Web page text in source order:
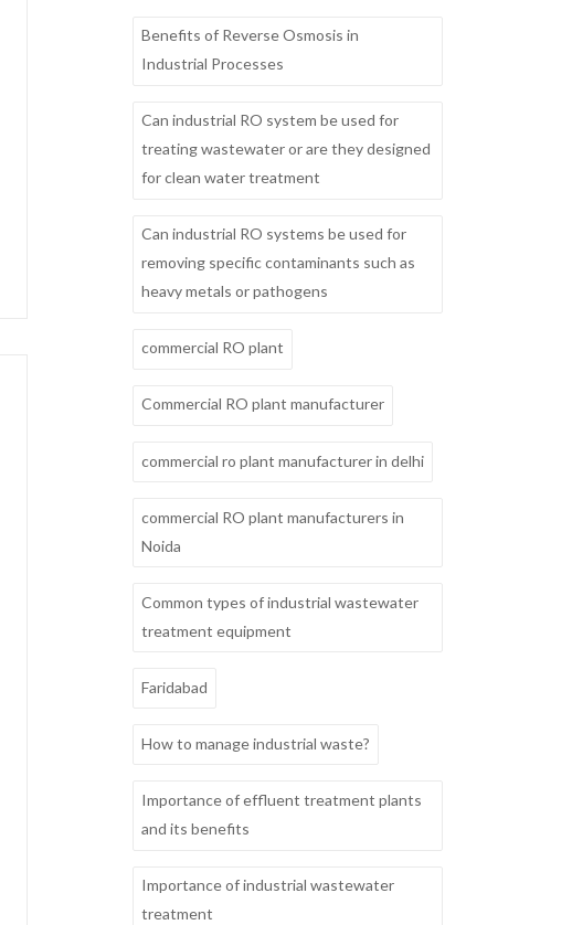
Benefits of Reverse Osmosis in
Industrial Processes
Can industrial RO system be used for
treating wastewater or are they designed
for clean water treatment
Can industrial RO systems be used for
removing specific contaminants such as
heavy metals or pathogens
commercial RO plant
Commercial RO plant manufacturer
commercial ro plant manufacturer in delhi
commercial RO plant manufacturers in
Noida
Common types of industrial wastewater
treatment equipment
Faridabad
How to manage industrial waste?
Importance of effluent treatment plants
and its benefits
Importance of industrial wastewater
treatment